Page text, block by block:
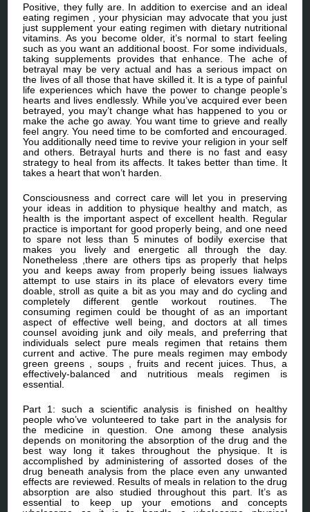
Positive, they fully are. In addition to exercise and an ideal
eating regimen , your physician may advocate that you just
just supplement your eating regimen with dietary nutritional
vitamins. As you become older, it’s normal to start feeling
such as you want an additional boost. For some individuals,
taking supplements provides that enhance. The ache of
betrayal may be very actual and has a serious impact on
the lives of all those that have skilled it. It is a type of painful
life experiences which have the power to change people’s
hearts and lives endlessly. While you’ve acquired ever been
betrayed, you may’t change what has happened to you or
make the ache go away. You want time to grieve and really
feel angry. You need time to be comforted and encouraged.
You additionally need time to revive your religion in your self
and others. Betrayal hurts and there is no fast and easy
strategy to heal from its affects. It takes better than time. It
takes a heart that won’t harden.
Consciousness and correct care will let you in preserving
your ideas in addition to physique healthy and match, as
health is the important aspect of excellent health. Regular
practice is important for good properly being, and one need
to spare not less than 5 minutes of bodily exercise that
makes you lively and energetic all through the day.
Nonetheless ,there are others tips as properly that helps
you and keeps away from properly being issues lialways
attempt to use stairs in its place of elevators every time
doable, stroll as quite a bit as you may and do cycling and
completely different gentle workout routines. The
consuming regimen could be thought of as an important
aspect of effective well being, and doctors at all times
counsel avoiding junk and oily meals, and preferring that
individuals select pure meals regimen that retains them
current and active. The pure meals regimen may embody
green greens , soups , fruits and recent juices. Thus, a
effectively-balanced and nutritious meals regimen is
essential.
Part 1: such a scientific analysis is finished on healthy
people who’ve volunteered to take part in the analysis for
the medicine in question. One among these analysis
depends on monitoring the absorption of the drug and the
best way long it takes throughout the physique. It is
accomplished by administering of assorted doses of the
drug beneath analysis from the place even any unwanted
effects are reviewed. Results of meals in relation to the drug
absorption are also studied throughout this part. It’s as
essential to keep up your emotions and concepts